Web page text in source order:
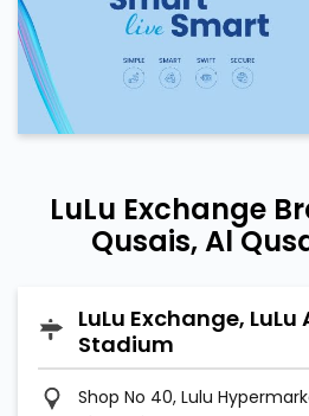
LuLu Exchange
Qusais, Al
LuLu Exchange, LuLu
Stadium
Shop No 40, Lulu